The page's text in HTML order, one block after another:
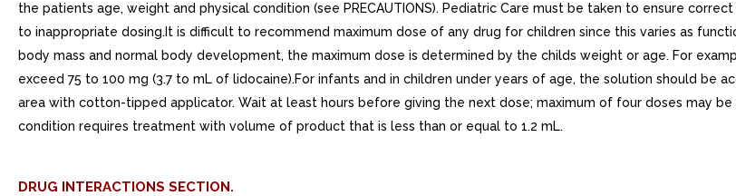
the patients age, weight and physical condition (see PRECAUTIONS). Pediatric Care must be taken to ensure
to inappropriate dosing.It is difficult to recommend maximum dose of any drug for children since this varies as
body mass and normal body development, the maximum dose is determined by the childs weight or age. For
exceed 75 to 100 mg (3.7 to mL of lidocaine).For infants and in children under years of age, the solution should be
area with cotton-tipped applicator. Wait at least hours before giving the next dose; maximum of four doses may
condition requires treatment with volume of product that is less than or equal to 1.2 mL.
DRUG INTERACTIONS SECTION.